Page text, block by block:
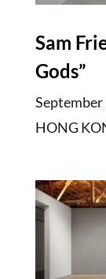
Sam
Gods”
September
HONG